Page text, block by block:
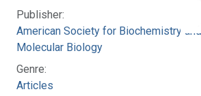
Publisher:
American Society for Biochemistry and
Molecular Biology
Genre:
Articles